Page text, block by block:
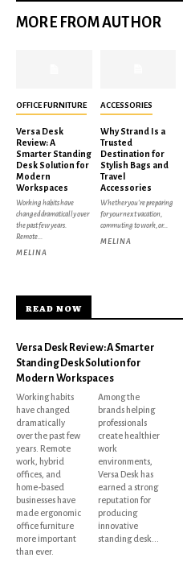
MORE FROM AUTHOR
OFFICE FURNITURE
Versa Desk
Review: A
Smarter Standing
Desk Solution for
Modern
Workspaces
Working habits have
changed dramatically over
the past few years.
Remote...
MELINA
ACCESSORIES
Why Strand Is a
Trusted
Destination for
Stylish Bags and
Travel
Accessories
Whether you're preparing
for your next vacation,
commuting to work, or...
MELINA
READ NOW
Versa Desk Review: A Smarter
Standing Desk Solution for
Modern Workspaces
Working habits
have changed
dramatically
over the past few
years. Remote
work, hybrid
offices, and
home-based
businesses have
made ergonomic
office furniture
more important
than ever.
Among the
brands helping
professionals
create healthier
work
environments,
Versa Desk has
earned a strong
reputation for
producing
innovative
standing desk...